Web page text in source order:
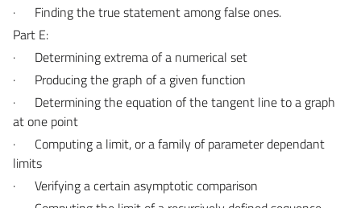
·
Finding the true statement among false ones.
Part E:
·
Determining extrema of a numerical set
·
Producing the graph of a given function
·
Determining the equation of the tangent line to a graph
at one point
·
Computing a limit, or a family of parameter dependant
limits
·
Verifying a certain asymptotic comparison